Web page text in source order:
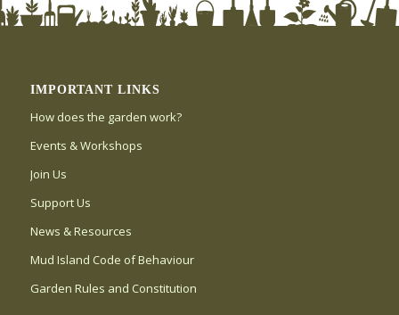
IMPORTANT LINKS
How does the garden work?
Events & Workshops
Join Us
Support Us
News & Resources
Mud Island Code of Behaviour
Garden Rules and Constitution